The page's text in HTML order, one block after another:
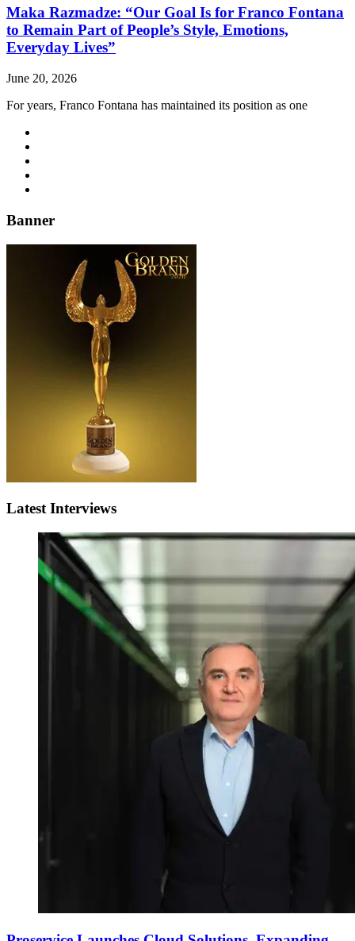
Maka Razmadze: “Our Goal Is for Franco Fontana
to Remain Part of People’s Style, Emotions,
Everyday Lives”
June 20, 2026
For years, Franco Fontana has maintained its position as one
Banner
Latest Interviews